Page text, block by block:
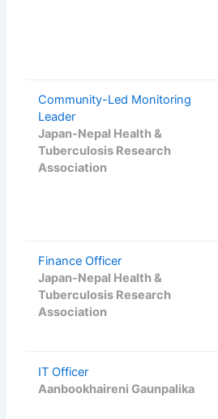
Community-Led Monitoring
Leader
Japan-Nepal Health &
Tuberculosis Research
Association
Finance Officer
Japan-Nepal Health &
Tuberculosis Research
Association
IT Officer
Aanbookhaireni Gaunpalika